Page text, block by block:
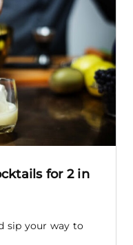
for 2 in
sip your way to